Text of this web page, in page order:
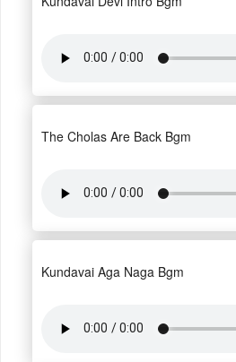
The Cholas Are Back Bgm
Kundavai Aga Naga Bgm